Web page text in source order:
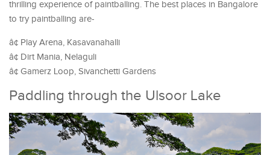
thrilling experience of paintballing. The best places in Bangalore
to try paintballing are-
â¢ Play Arena, Kasavanahalli
â¢ Dirt Mania, Nelaguli
â¢ Gamerz Loop, Sivanchetti Gardens
Paddling through the Ulsoor Lake